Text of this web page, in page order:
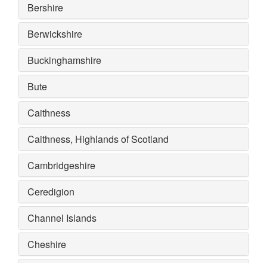
Bershire
Berwickshire
Buckinghamshire
Bute
Caithness
Caithness, Highlands of Scotland
Cambridgeshire
Ceredigion
Channel Islands
Cheshire